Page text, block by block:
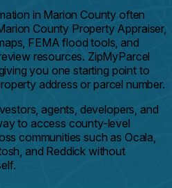
in Marion County often
County Property Appraiser,
FEMA flood tools, and
resources. ZipMyParcel
you one starting point to
address or parcel number.
agents, developers, and
to access county-level
communities such as Ocala,
and Reddick without